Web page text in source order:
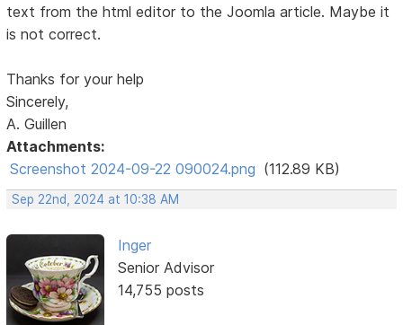
text from the html editor to the Joomla article. Maybe it
is not correct.
Thanks for your help
Sincerely,
A. Guillen
Attachments:
Screenshot 2024-09-22 090024.png (112.89 KB)
Sep 22nd, 2024 at 10:38 AM
Inger
Senior Advisor
14,755 posts